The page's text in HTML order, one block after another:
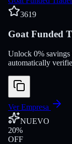
3619
Goat Funded
Unlock 0% savings
automatically
Ver Empresa
NUEVO
20%
OFF